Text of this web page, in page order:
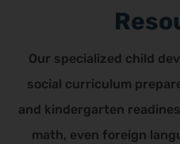
Our specialized child
social curriculum
and kindergarten
math, even foreign